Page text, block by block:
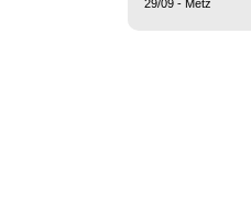
29/09 - Metz